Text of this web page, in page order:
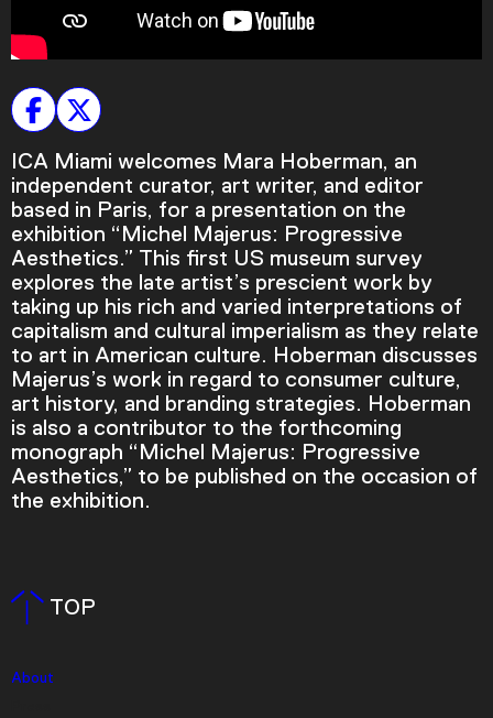
PlaySkip Backward
Mute
ICA Miami welcomes Mara Hoberman, an
independent curator, art writer, and editor
based in Paris, for a presentation on the
exhibition “Michel Majerus: Progressive
Aesthetics.” This first US museum survey
explores the late artist’s prescient work by
taking up his rich and varied interpretations of
capitalism and cultural imperialism as they relate
to art in American culture. Hoberman discusses
Majerus’s work in regard to consumer culture,
art history, and branding strategies. Hoberman
is also a contributor to the forthcoming
monograph “Michel Majerus: Progressive
Aesthetics,” to be published on the occasion of
the exhibition.
TOP
About